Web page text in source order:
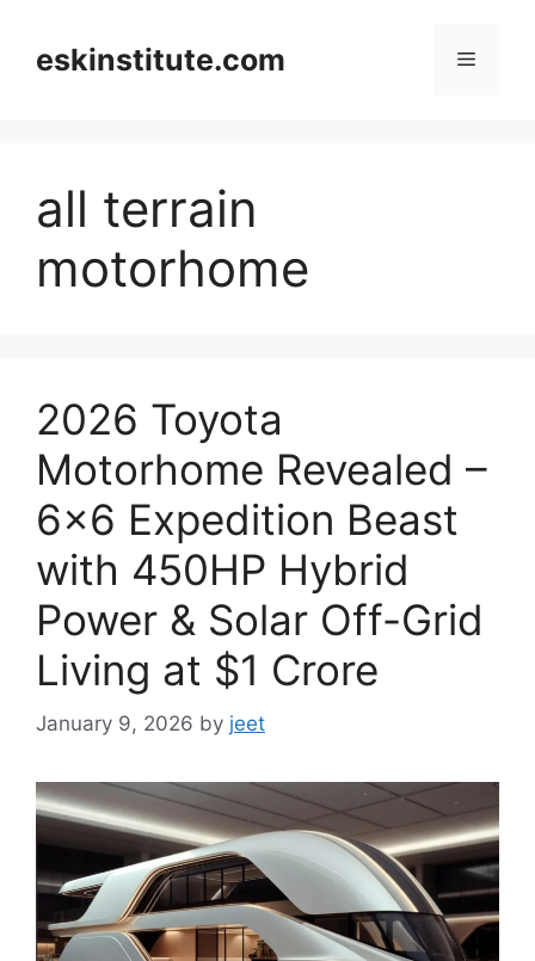
contenteskinstitute.com Menu
all terrain
motorhome
2026 Toyota
Motorhome Revealed –
6×6 Expedition Beast
with 450HP Hybrid
Power & Solar Off-Grid
Living at $1 Crore
January 9, 2026 by jeet